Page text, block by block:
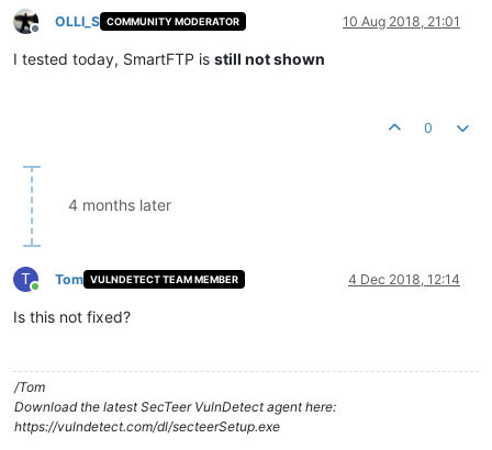
Offline
OLLI_S COMMUNITY MODERATOR 10 Aug 2018, 21:01
I tested today, SmartFTP is still not shown
0
4 months later
T
Online
Tom VULNDETECT TEAM MEMBER 4 Dec 2018, 12:14
Is this not fixed?
/Tom
Download the latest SecTeer VulnDetect agent here:
https://vulndetect.com/dl/secteerSetup.exe